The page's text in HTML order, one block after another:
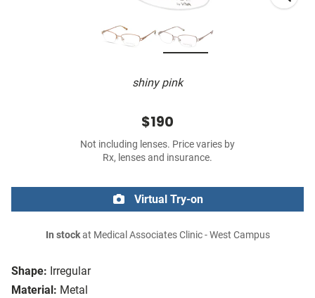
shiny pink
Shape: Irregular
Material: Metal
$190
Not including lenses. Price varies by
Rx, lenses and insurance.
Virtual Try-on
In stockat Medical Associates Clinic - West Campus